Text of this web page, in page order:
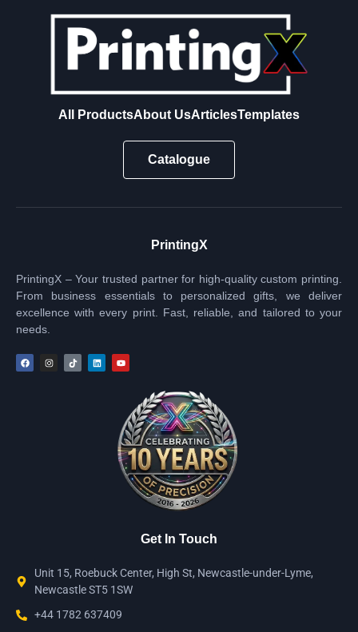
All ProductsAbout UsArticlesTemplates
Catalogue
PrintingX
PrintingX – Your trusted partner for high-quality custom printing.
From business essentials to personalized gifts, we deliver
excellence with every print. Fast, reliable, and tailored to your
needs.
Get In Touch
Unit 15, Roebuck Center, High St, Newcastle-under-Lyme,
Newcastle ST5 1SW
+44 1782 637409